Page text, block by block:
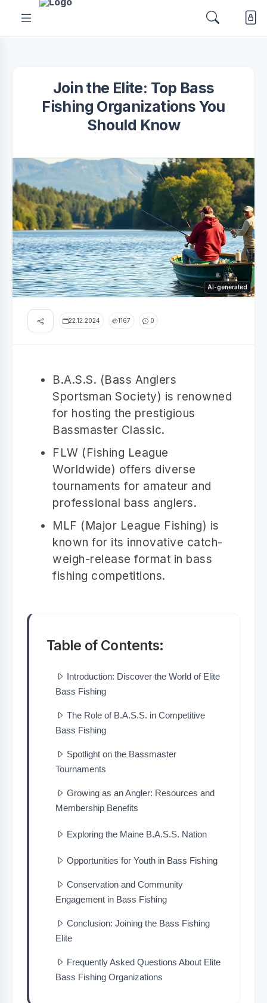
Join the Elite: Top Bass
Fishing Organizations You
Should Know
AI-generated
22.12.2024 1167 0
B.A.S.S. (Bass Anglers
Sportsman Society) is renowned
for hosting the prestigious
Bassmaster Classic.
FLW (Fishing League
Worldwide) offers diverse
tournaments for amateur and
professional bass anglers.
MLF (Major League Fishing) is
known for its innovative catch-
weigh-release format in bass
fishing competitions.
Table of Contents:
Introduction: Discover the World of Elite
Bass Fishing
The Role of B.A.S.S. in Competitive
Bass Fishing
Spotlight on the Bassmaster
Tournaments
Growing as an Angler: Resources and
Membership Benefits
Exploring the Maine B.A.S.S. Nation
Opportunities for Youth in Bass Fishing
Conservation and Community
Engagement in Bass Fishing
Conclusion: Joining the Bass Fishing
Elite
Frequently Asked Questions About Elite
Bass Fishing Organizations